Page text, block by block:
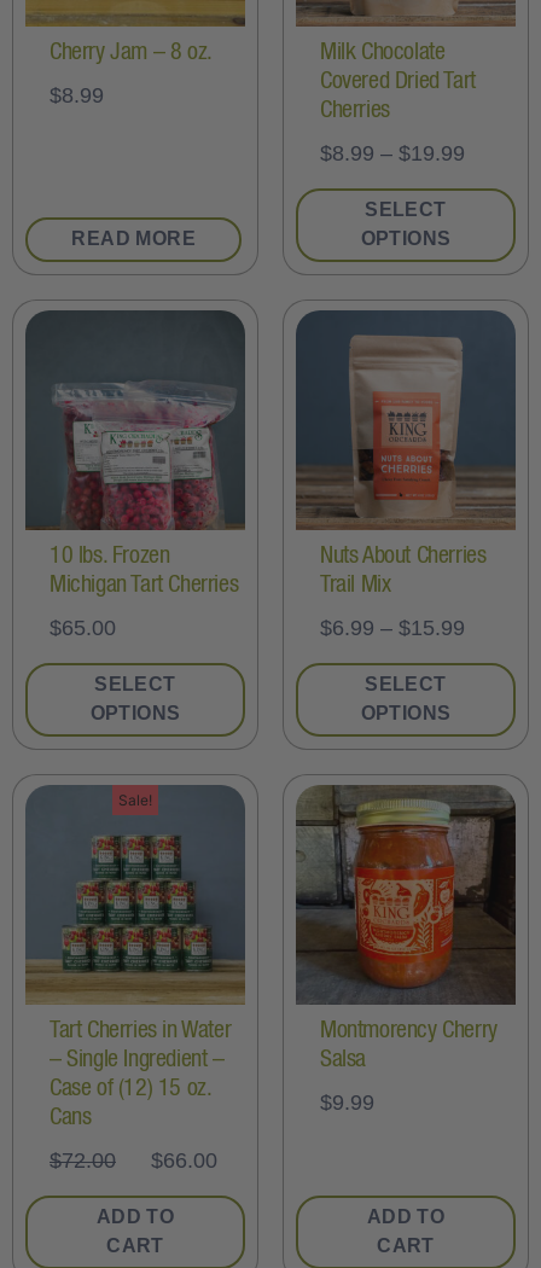
Cherry Jam – 8 oz.
$8.99
READ MORE
Milk Chocolate
Covered Dried Tart
Cherries
$8.99 – $19.99
SELECT
OPTIONS
10 lbs. Frozen
Michigan Tart Cherries
$65.00
SELECT
OPTIONS
Nuts About Cherries
Trail Mix
$6.99 – $15.99
SELECT
OPTIONS
Sale!
Tart Cherries in Water
– Single Ingredient –
Case of (12) 15 oz.
Cans
$72.00 $66.00
ADD TO
CART
Montmorency Cherry
Salsa
$9.99
ADD TO
CART